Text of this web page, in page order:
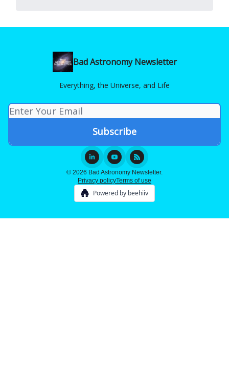
Bad Astronomy Newsletter
Everything, the Universe, and Life
© 2026 Bad Astronomy Newsletter.
Privacy policyTerms of use
Powered by beehiiv